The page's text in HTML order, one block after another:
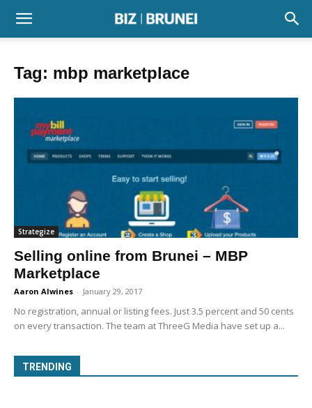
Tag: mbp marketplace
Strategize
Selling online from Brunei – MBP
Marketplace
Aaron Alwines - January 29, 2017
No registration, annual or listing fees. Just 3.5 percent and 50 cents
on every transaction. The team at ThreeG Media have set up a...
TRENDING